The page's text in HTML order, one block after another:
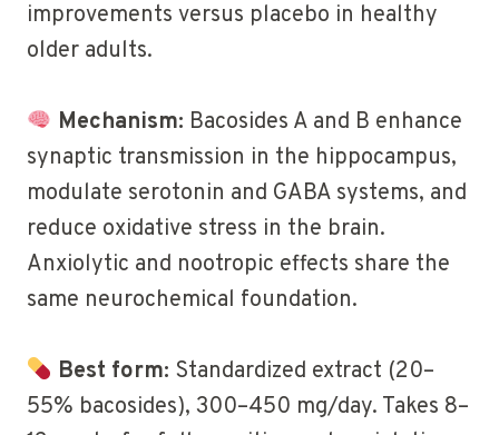
improvements versus placebo in healthy
older adults.
Mechanism: Bacosides A and B enhance
synaptic transmission in the hippocampus,
modulate serotonin and GABA systems, and
reduce oxidative stress in the brain.
Anxiolytic and nootropic effects share the
same neurochemical foundation.
Best form: Standardized extract (20–
55% bacosides), 300–450 mg/day. Takes 8–